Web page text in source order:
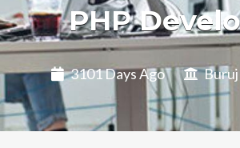
PHP
3101 Days Ago